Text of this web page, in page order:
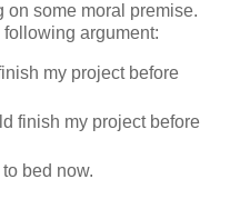
on some moral premise.
following argument:
my project before
finish my project before
bed now.